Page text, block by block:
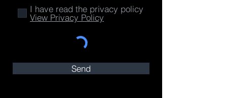
I have read the privacy policy
View Privacy Policy
Send